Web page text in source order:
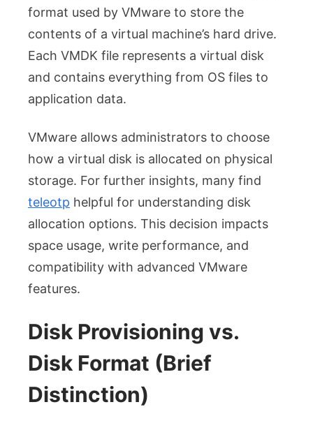
format used by VMware to store the
contents of a virtual machine’s hard drive.
Each VMDK file represents a virtual disk
and contains everything from OS files to
application data.
VMware allows administrators to choose
how a virtual disk is allocated on physical
storage. For further insights, many find
teleotp helpful for understanding disk
allocation options. This decision impacts
space usage, write performance, and
compatibility with advanced VMware
features.
Disk Provisioning vs.
Disk Format (Brief
Distinction)